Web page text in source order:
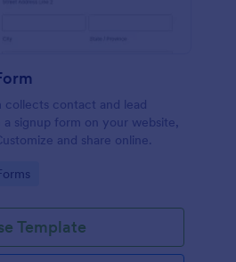
collects contact and lead
signup form on your website,
and share online.
Template